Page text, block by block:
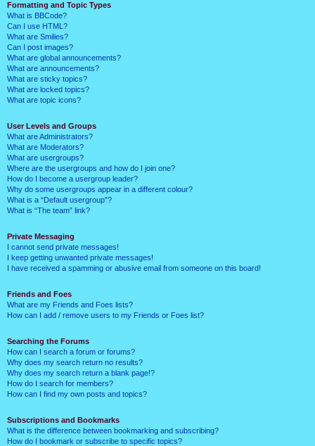
Formatting and Topic Types
What is BBCode?
Can I use HTML?
What are Smilies?
Can I post images?
What are global announcements?
What are announcements?
What are sticky topics?
What are locked topics?
What are topic icons?
User Levels and Groups
What are Administrators?
What are Moderators?
What are usergroups?
Where are the usergroups and how do I join one?
How do I become a usergroup leader?
Why do some usergroups appear in a different colour?
What is a “Default usergroup”?
What is “The team” link?
Private Messaging
I cannot send private messages!
I keep getting unwanted private messages!
I have received a spamming or abusive email from someone on this board!
Friends and Foes
What are my Friends and Foes lists?
How can I add / remove users to my Friends or Foes list?
Searching the Forums
How can I search a forum or forums?
Why does my search return no results?
Why does my search return a blank page!?
How do I search for members?
How can I find my own posts and topics?
Subscriptions and Bookmarks
What is the difference between bookmarking and subscribing?
How do I bookmark or subscribe to specific topics?